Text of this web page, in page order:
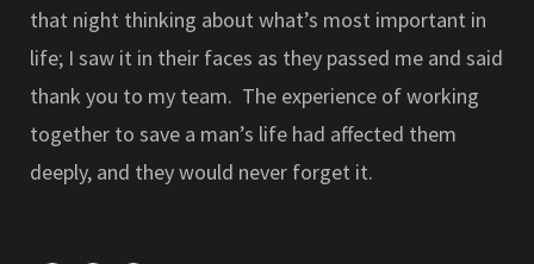
that night thinking about what’s most important in
life; I saw it in their faces as they passed me and said
thank you to my team. The experience of working
together to save a man’s life had affected them
deeply, and they would never forget it.